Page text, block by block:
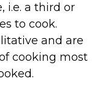
i.e. a third or
to cook.
and are
cooking most